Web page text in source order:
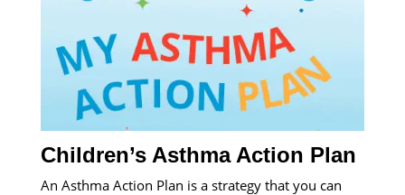
Children’s Asthma Action Plan
An Asthma Action Plan is a strategy that you can